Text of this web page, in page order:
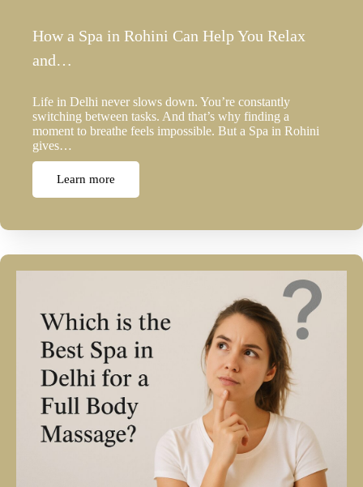
How a Spa in Rohini Can Help You Relax
and…
Life in Delhi never slows down. You’re constantly
switching between tasks. And that’s why finding a
moment to breathe feels impossible. But a Spa in Rohini
gives…
Learn more